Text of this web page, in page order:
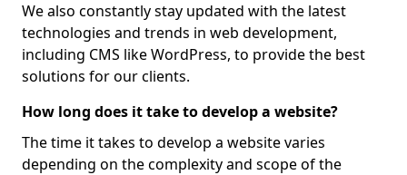
We also constantly stay updated with the latest
technologies and trends in web development,
including CMS like WordPress, to provide the best
solutions for our clients.
How long does it take to develop a website?
The time it takes to develop a website varies
depending on the complexity and scope of the